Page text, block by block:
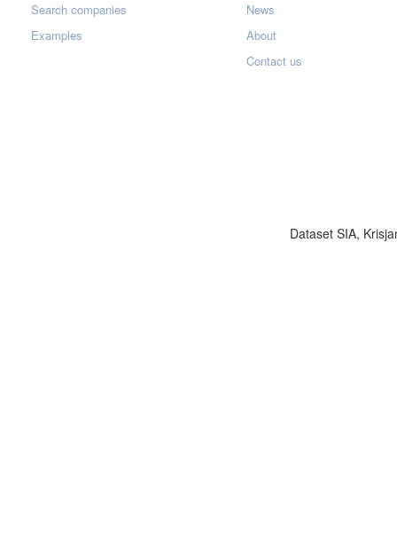
Search companies
Examples
News
About
Contact us
Dataset SIA,